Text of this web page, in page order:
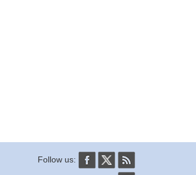
Follow us: